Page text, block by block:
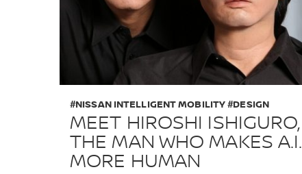
MEET HIROSHI ISHIGURO,
THE MAN WHO MAKES A.I.
MORE HUMAN
#NISSAN INTELLIGENT MOBILITY #DESIGN